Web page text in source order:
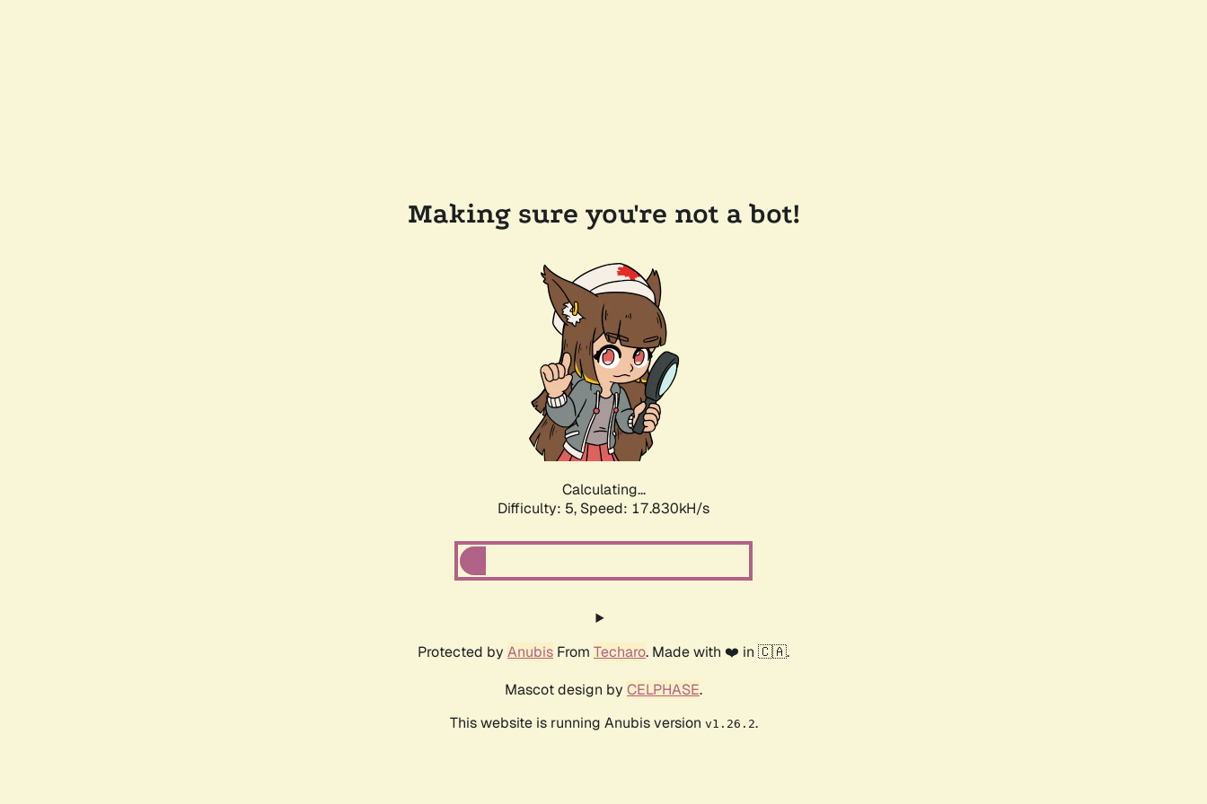
Making sure you're not a bot!
Calculating...
Difficulty: 5, Speed: 17.830kH/s
Protected by Anubis From Techaro. Made with ❤️ in 🇨🇦.
Mascot design by CELPHASE.
This website is running Anubis version v1.26.2.